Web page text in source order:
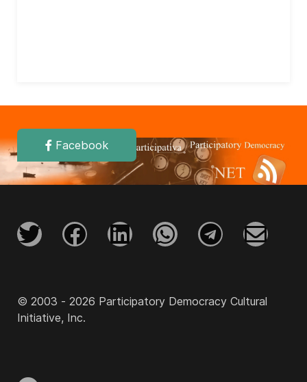
Facebook
© 2003 - 2026 Participatory Democracy Cultural
Initiative, Inc.